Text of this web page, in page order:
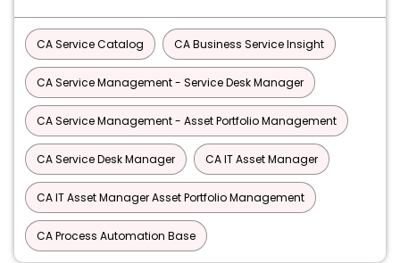
CA Service Catalog CA Business Service Insight
CA Service Management - Service Desk Manager
CA Service Management - Asset Portfolio Management
CA Service Desk Manager CA IT Asset Manager
CA IT Asset Manager Asset Portfolio Management
CA Process Automation Base